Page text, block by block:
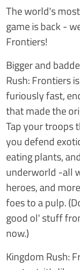
The world's
game is back -
Frontiers!
Bigger and
Rush: Frontiers
furiously fast,
that made the
Tap your troops
you defend
eating plants,
underworld -all
heroes, and
foes to a pulp.
good ol' stuff
now.)
Kingdom Rush: